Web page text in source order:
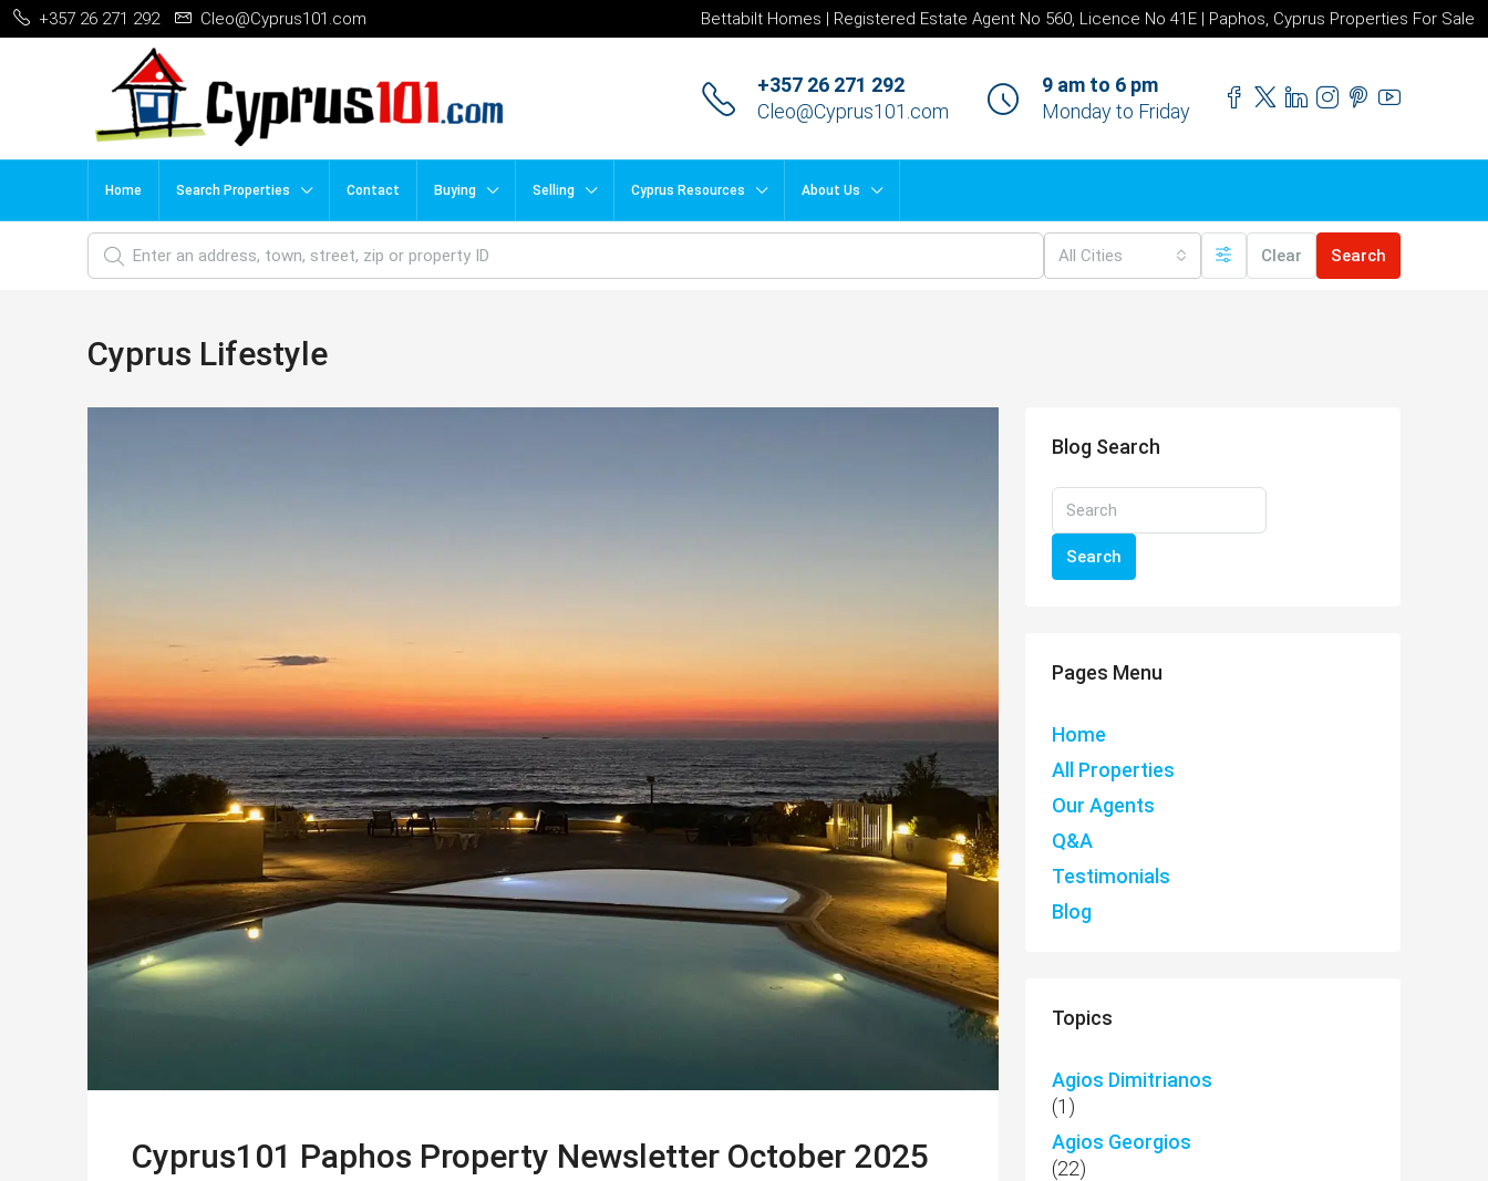
+357 26 271 292 Cleo@Cyprus101.com Bettabilt Homes | Registered Estate Agent No 560, Licence No 41E | Paphos, Cyprus Properties For Sale
+357 26 271 292
Cleo@Cyprus101.com
9 am to 6 pm
Monday to Friday
Home Search Properties Contact Buying Selling Cyprus Resources About Us
All Cities Clear Search
Cyprus Lifestyle
Cyprus101 Paphos Property Newsletter October 2025
Blog Search
Search
Pages Menu
Home
All Properties
Our Agents
Q&A
Testimonials
Blog
Topics
Agios Dimitrianos
(1)
Agios Georgios
(22)